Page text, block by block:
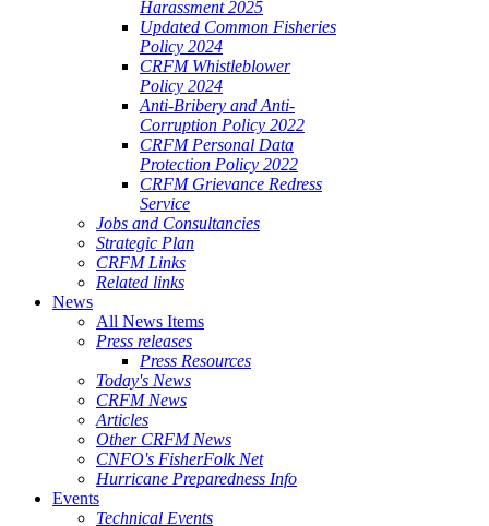
Harassment 2025
Updated Common Fisheries
Policy 2024
CRFM Whistleblower
Policy 2024
Anti-Bribery and Anti-
Corruption Policy 2022
CRFM Personal Data
Protection Policy 2022
CRFM Grievance Redress
Service
Jobs and Consultancies
Strategic Plan
CRFM Links
Related links
News
All News Items
Press releases
Press Resources
Today's News
CRFM News
Articles
Other CRFM News
CNFO's FisherFolk Net
Hurricane Preparedness Info
Events
Technical Events